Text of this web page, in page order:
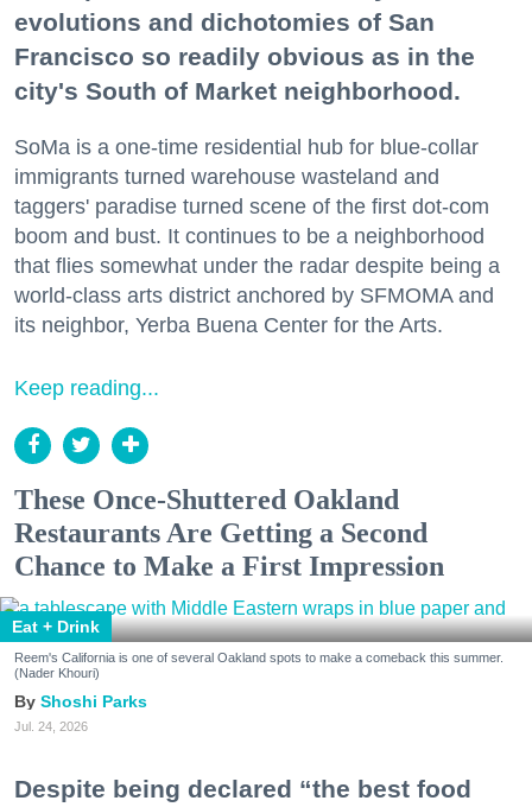
evolutions and dichotomies of San
Francisco so readily obvious as in the
city's South of Market neighborhood.
SoMa is a one-time residential hub for blue-collar
immigrants turned warehouse wasteland and
taggers' paradise turned scene of the first dot-com
boom and bust. It continues to be a neighborhood
that flies somewhat under the radar despite being a
world-class arts district anchored by SFMOMA and
its neighbor, Yerba Buena Center for the Arts.
Keep reading...
These Once-Shuttered Oakland
Restaurants Are Getting a Second
Chance to Make a First Impression
Eat + Drink
Reem's California is one of several Oakland spots to make a comeback this summer.
(Nader Khouri)
Shoshi Parks
Jul. 24, 2026
Despite being declared “the best food